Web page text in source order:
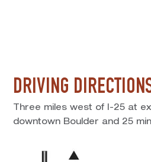
DRIVING
Three miles west of I-25 at
downtown Boulder and 25